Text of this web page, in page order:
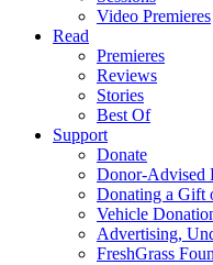
Video Premieres
Read
Premieres
Reviews
Stories
Best Of
Support
Donate
Donor-Advised
Donating a Gift
Vehicle
Advertising,
FreshGrass